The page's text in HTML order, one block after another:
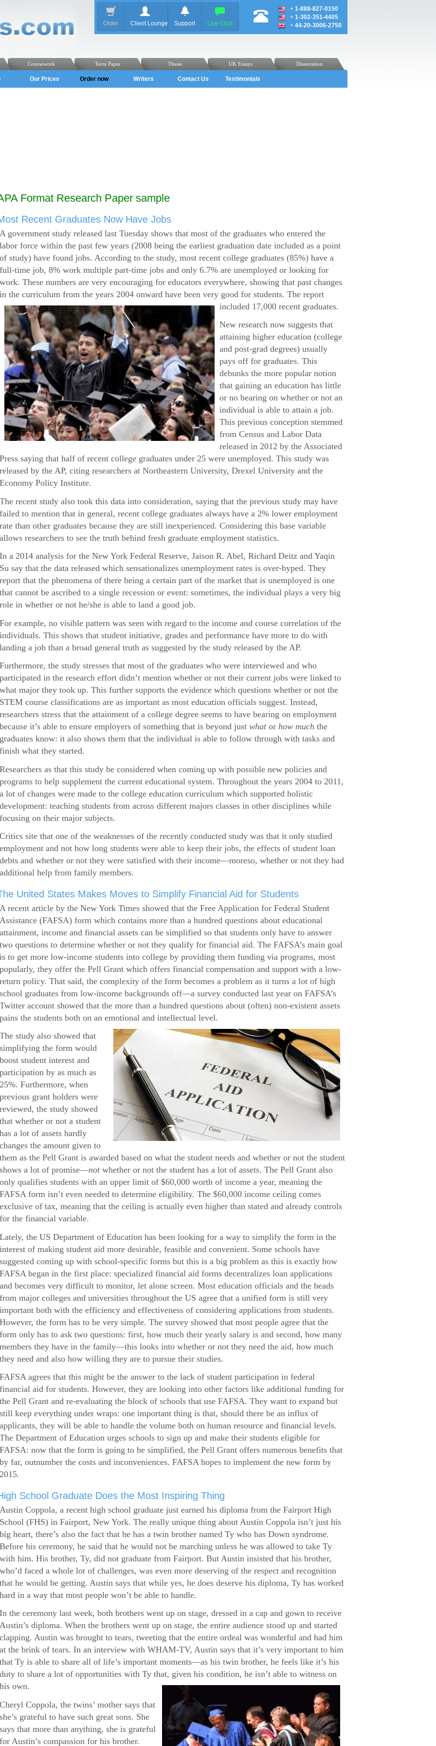
Order Client Lounge Support Live Chat
+ 1-888-827-0150
+ 1-302-351-4405
+ 44-20-3006-2750
Dissertation
UK Essays
Thesis
Term Paper
Coursework
Our Prices Order now Writers Contact Us Testimonials
Format Research Paper sample
Recent Graduates Now Have Jobs
A government study released last Tuesday shows that most of the graduates who entered the
labor force within the past few years (2008 being the earliest graduation date included as a point
of study) have found jobs. According to the study, most recent college graduates (85%) have a
full-time job, 8% work multiple part-time jobs and only 6.7% are unemployed or looking for
work. These numbers are very encouraging for educators everywhere, showing that past changes
in the curriculum from the years 2004 onward have been very good for students. The report
included 17,000 recent graduates.
New research now suggests that
attaining higher education (college
and post-grad degrees) usually
pays off for graduates. This
debunks the more popular notion
that gaining an education has little
or no bearing on whether or not an
individual is able to attain a job.
This previous conception stemmed
from Census and Labor Data
released in 2012 by the Associated
Press saying that half of recent college graduates under 25 were unemployed. This study was
released by the AP, citing researchers at Northeastern University, Drexel University and the
Economy Policy Institute.
The recent study also took this data into consideration, saying that the previous study may have
failed to mention that in general, recent college graduates always have a 2% lower employment
rate than other graduates because they are still inexperienced. Considering this base variable
allows researchers to see the truth behind fresh graduate employment statistics.
In a 2014 analysis for the New York Federal Reserve, Jaison R. Abel, Richard Deitz and Yaqin
Su say that the data released which sensationalizes unemployment rates is over-hyped. They
report that the phenomena of there being a certain part of the market that is unemployed is one
that cannot be ascribed to a single recession or event: sometimes, the individual plays a very big
role in whether or not he/she is able to land a good job.
For example, no visible pattern was seen with regard to the income and course correlation of the
individuals. This shows that student initiative, grades and performance have more to do with
landing a job than a broad general truth as suggested by the study released by the AP.
Furthermore, the study stresses that most of the graduates who were interviewed and who
participated in the research effort didn’t mention whether or not their current jobs were linked to
what major they took up. This further supports the evidence which questions whether or not the
STEM course classifications are as important as most education officials suggest. Instead,
researchers stress that the attainment of a college degree seems to have bearing on employment
because it’s able to ensure employers of something that is beyond just what or how much the
graduates know: it also shows them that the individual is able to follow through with tasks and
finish what they started.
Researchers as that this study be considered when coming up with possible new policies and
programs to help supplement the current educational system. Throughout the years 2004 to 2011,
a lot of changes were made to the college education curriculum which supported holistic
development: teaching students from across different majors classes in other disciplines while
focusing on their major subjects.
Critics site that one of the weaknesses of the recently conducted study was that it only studied
employment and not how long students were able to keep their jobs, the effects of student loan
debts and whether or not they were satisfied with their income—moreso, whether or not they had
additional help from family members.
United States Makes Moves to Simplify Financial Aid for Students
A recent article by the New York Times showed that the Free Application for Federal Student
Assistance (FAFSA) form which contains more than a hundred questions about educational
attainment, income and financial assets can be simplified so that students only have to answer
two questions to determine whether or not they qualify for financial aid. The FAFSA’s main goal
is to get more low-income students into college by providing them funding via programs, most
popularly, they offer the Pell Grant which offers financial compensation and support with a low-
return policy. That said, the complexity of the form becomes a problem as it turns a lot of high
school graduates from low-income backgrounds off—a survey conducted last year on FAFSA’s
Twitter account showed that the more than a hundred questions about (often) non-existent assets
pains the students both on an emotional and intellectual level.
The study also showed that
simplifying the form would
boost student interest and
participation by as much as
25%. Furthermore, when
previous grant holders were
reviewed, the study showed
that whether or not a student
has a lot of assets hardly
changes the amount given to
them as the Pell Grant is awarded based on what the student needs and whether or not the student
shows a lot of promise—not whether or not the student has a lot of assets. The Pell Grant also
only qualifies students with an upper limit of $60,000 worth of income a year, meaning the
FAFSA form isn’t even needed to determine eligibility. The $60,000 income ceiling comes
exclusive of tax, meaning that the ceiling is actually even higher than stated and already controls
for the financial variable.
Lately, the US Department of Education has been looking for a way to simplify the form in the
interest of making student aid more desirable, feasible and convenient. Some schools have
suggested coming up with school-specific forms but this is a big problem as this is exactly how
FAFSA began in the first place: specialized financial aid forms decentralizes loan applications
and becomes very difficult to monitor, let alone screen. Most education officials and the heads
from major colleges and universities throughout the US agree that a unified form is still very
important both with the efficiency and effectiveness of considering applications from students.
However, the form has to be very simple. The survey showed that most people agree that the
form only has to ask two questions: first, how much their yearly salary is and second, how many
members they have in the family—this looks into whether or not they need the aid, how much
they need and also how willing they are to pursue their studies.
FAFSA agrees that this might be the answer to the lack of student participation in federal
financial aid for students. However, they are looking into other factors like additional funding for
the Pell Grant and re-evaluating the block of schools that use FAFSA. They want to expand but
still keep everything under wraps: one important thing is that, should there be an influx of
applicants, they will be able to handle the volume both on human resource and financial levels.
The Department of Education urges schools to sign up and make their students eligible for
FAFSA: now that the form is going to be simplified, the Pell Grant offers numerous benefits that
by far, outnumber the costs and inconveniences. FAFSA hopes to implement the new form by
2015.
School Graduate Does the Most Inspiring Thing
Austin Coppola, a recent high school graduate just earned his diploma from the Fairport High
School (FHS) in Fairport, New York. The really unique thing about Austin Coppola isn’t just his
big heart, there’s also the fact that he has a twin brother named Ty who has Down syndrome.
Before his ceremony, he said that he would not be marching unless he was allowed to take Ty
with him. His brother, Ty, did not graduate from Fairport. But Austin insisted that his brother,
who’d faced a whole lot of challenges, was even more deserving of the respect and recognition
that he would be getting. Austin says that while yes, he does deserve his diploma, Ty has worked
hard in a way that most people won’t be able to handle.
In the ceremony last week, both brothers went up on stage, dressed in a cap and gown to receive
Austin’s diploma. When the brothers went up on stage, the entire audience stood up and started
clapping. Austin was brought to tears, tweeting that the entire ordeal was wonderful and had him
at the brink of tears. In an interview with WHAM-TV, Austin says that it’s very important to him
that Ty is able to share all of life’s important moments—as his twin brother, he feels like it’s his
duty to share a lot of opportunities with Ty that, given his condition, he isn’t able to witness on
his own.
Cheryl Coppola, the twins’ mother says that
she’s grateful to have such great sons. She
says that more than anything, she is grateful
for Austin’s compassion for his brother.